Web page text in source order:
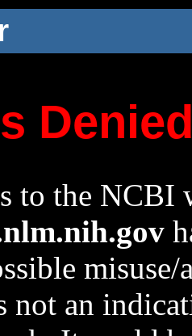
to the NCBI
not an